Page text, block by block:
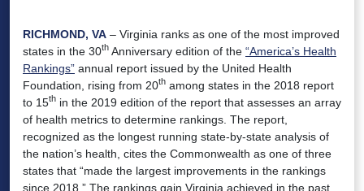
RICHMOND, VA – Virginia ranks as one of the most improved
states in the 30th Anniversary edition of the “America’s Health
Rankings” annual report issued by the United Health
Foundation, rising from 20th among states in the 2018 report
to 15th in the 2019 edition of the report that assesses an array
of health metrics to determine rankings. The report,
recognized as the longest running state-by-state analysis of
the nation’s health, cites the Commonwealth as one of three
states that “made the largest improvements in the rankings
since 2018.” The rankings gain Virginia achieved in the past